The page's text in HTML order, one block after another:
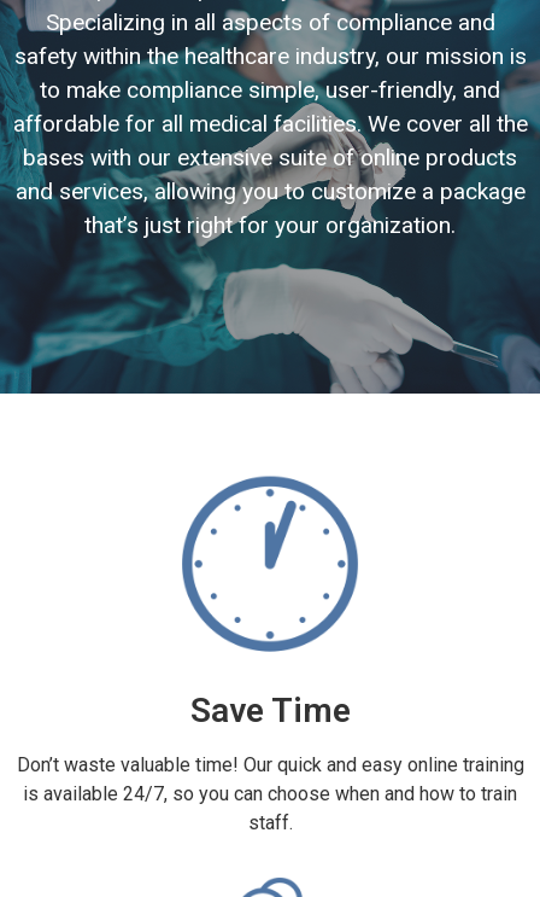
Specializing in all aspects of compliance and
safety within the healthcare industry, our mission is
to make compliance simple, user-friendly, and
affordable for all medical facilities. We cover all the
bases with our extensive suite of online products
and services, allowing you to customize a package
that’s just right for your organization.
Save Time
Don’t waste valuable time! Our quick and easy online training
is available 24/7, so you can choose when and how to train
staff.